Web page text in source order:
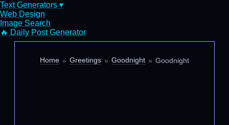
Text Generators ▾
Web Design
Image Search
🔥 Daily Post Generator
Home Greetings Goodnight Goodnight